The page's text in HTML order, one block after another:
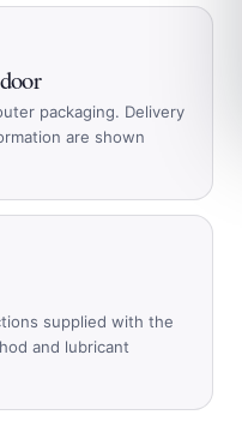
packaging. Delivery
are shown
supplied with the
and lubricant